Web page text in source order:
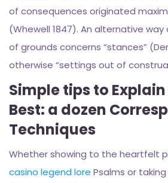
of consequences originated
(Whewell 1847). An alternative
of grounds concerns “stances”
otherwise “settings out of
Simple tips to
Best: a dozen
Techniques
Whether showing to the heartfelt
casino legend lore Psalms or